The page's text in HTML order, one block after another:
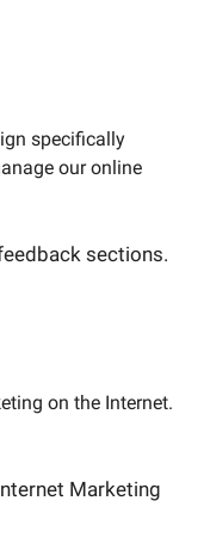
specifically
our online
on the Internet.